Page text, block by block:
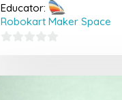
Educator:
Robokart Maker Space